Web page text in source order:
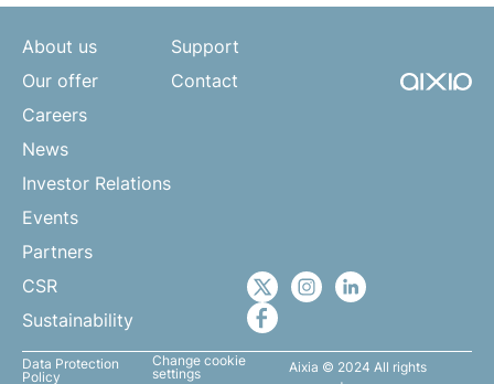
About us
Our offer
Careers
News
Investor Relations
Events
Partners
CSR
Sustainability
Support
Contact
Data Protection
Policy
Change cookie
settings
Aixia © 2024 All rights